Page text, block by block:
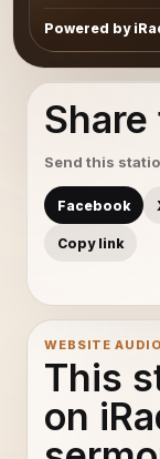
Powered by
Send this
Facebook
Copy link
WEBSITE
This
on